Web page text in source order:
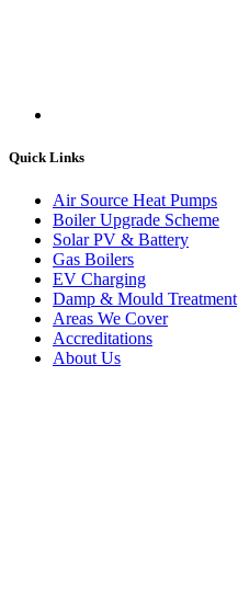
Quick Links
Air Source Heat Pumps
Boiler Upgrade Scheme
Solar PV & Battery
Gas Boilers
EV Charging
Damp & Mould Treatment
Areas We Cover
Accreditations
About Us